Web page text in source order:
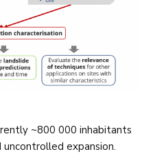
~800 000 inhabitants
expansion.